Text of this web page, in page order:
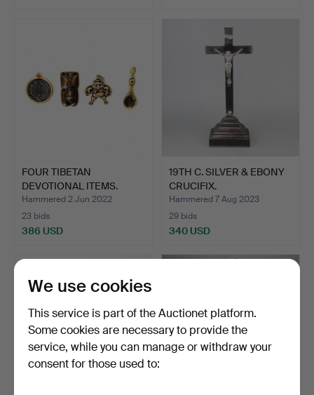
FOUR TIBETAN
DEVOTIONAL ITEMS.
Hammered 2 Jun 2022
23 bids
386 USD
19TH C. SILVER & EBONY
CRUCIFIX.
Hammered 7 Aug 2023
29 bids
340 USD
We use cookies
This service is part of the Auctionet platform.
Some cookies are necessary to provide the
service, while you can manage or withdraw your
consent for those used to: